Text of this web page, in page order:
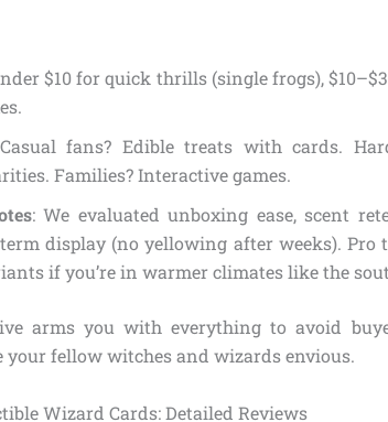
$10 for quick thrills (single frogs),
fans? Edible treats with cards.
Families? Interactive games.
: We evaluated unboxing ease, scent
display (no yellowing after weeks). Pro
if you’re in warmer climates like the
arms you with everything to avoid
your fellow witches and wizards envious.
Wizard Cards: Detailed Reviews